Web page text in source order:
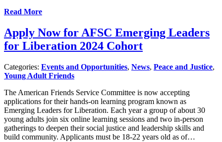
Read More
Apply Now for AFSC Emerging Leaders
for Liberation 2024 Cohort
Categories: Events and Opportunities, News, Peace and Justice,
Young Adult Friends
The American Friends Service Committee is now accepting
applications for their hands-on learning program known as
Emerging Leaders for Liberation. Each year a group of about 30
young adults join six online learning sessions and two in-person
gatherings to deepen their social justice and leadership skills and
build community. Applicants must be 18-22 years old as of…